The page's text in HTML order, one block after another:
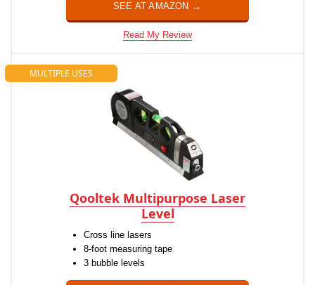
SEE AT AMAZON →
Read My Review
MULTIPLE USES
Qooltek Multipurpose Laser
Level
Cross line lasers
8-foot measuring tape
3 bubble levels